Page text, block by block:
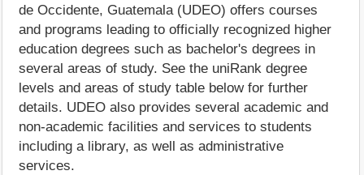
de Occidente, Guatemala (UDEO) offers courses
and programs leading to officially recognized higher
education degrees such as bachelor's degrees in
several areas of study. See the uniRank degree
levels and areas of study table below for further
details. UDEO also provides several academic and
non-academic facilities and services to students
including a library, as well as administrative
services.